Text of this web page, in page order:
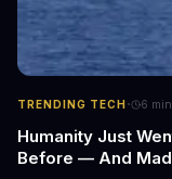
TRENDING TECH· 6 min
Humanity Just
Before — And